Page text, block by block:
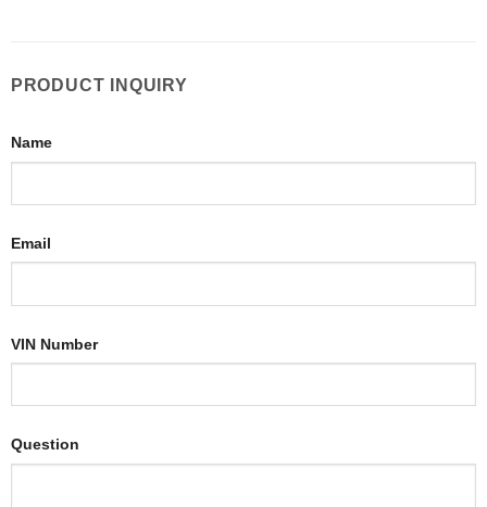
PRODUCT INQUIRY
Name
Email
VIN Number
Question